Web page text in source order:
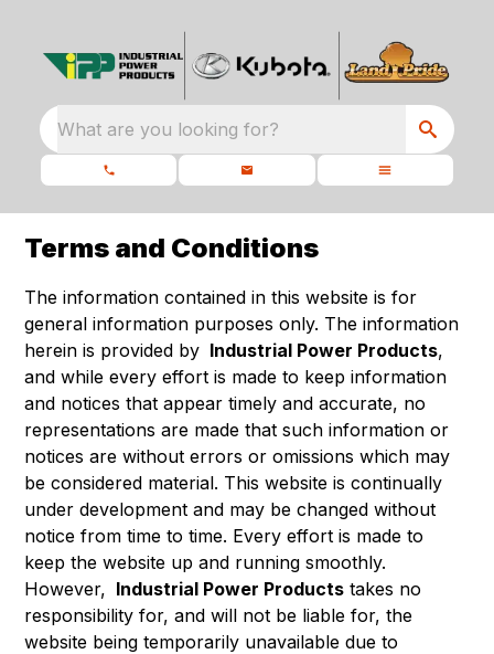
What are you looking for?
Terms and Conditions
The information contained in this website is for
general information purposes only. The information
herein is provided by Industrial Power Products,
and while every effort is made to keep information
and notices that appear timely and accurate, no
representations are made that such information or
notices are without errors or omissions which may
be considered material. This website is continually
under development and may be changed without
notice from time to time. Every effort is made to
keep the website up and running smoothly.
However, Industrial Power Products takes no
responsibility for, and will not be liable for, the
website being temporarily unavailable due to